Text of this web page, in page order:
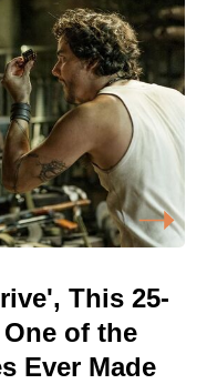
This 25-
of the
Ever Made